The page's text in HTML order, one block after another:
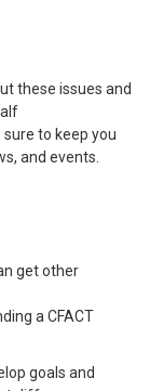
these issues and
to keep you
and events.
get other
a CFACT
goals and